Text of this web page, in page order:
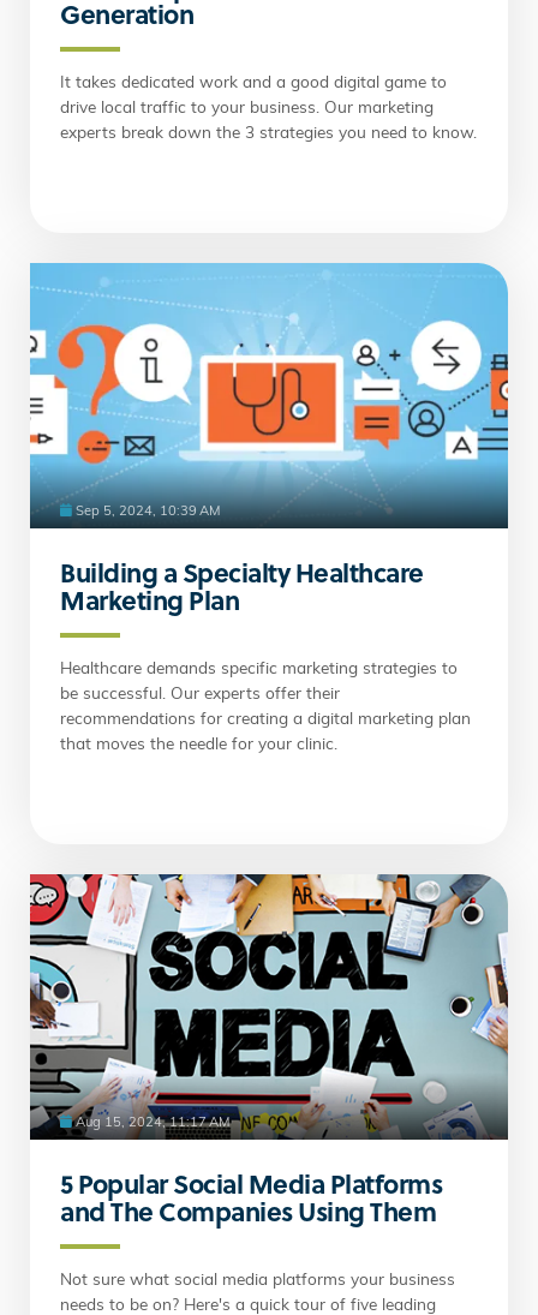
Generation
It takes dedicated work and a good digital game to
drive local traffic to your business. Our marketing
experts break down the 3 strategies you need to know.
Sep 5, 2024, 10:39 AM
Building a Specialty Healthcare
Marketing Plan
Healthcare demands specific marketing strategies to
be successful. Our experts offer their
recommendations for creating a digital marketing plan
that moves the needle for your clinic.
Aug 15, 2024, 11:17 AM
5 Popular Social Media Platforms
and The Companies Using Them
Not sure what social media platforms your business
needs to be on? Here's a quick tour of five leading